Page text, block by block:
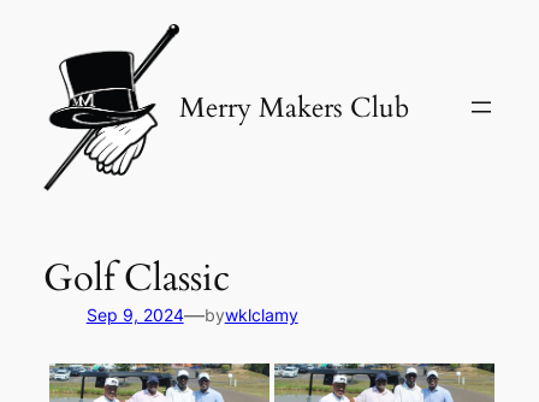
content
Merry Makers Club
Golf Classic
Sep 9, 2024—bywklclamy